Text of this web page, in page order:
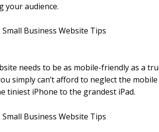
your audience.
needs to be as mobile-friendly as a
simply can’t afford to neglect the
tiniest iPhone to the grandest iPad.